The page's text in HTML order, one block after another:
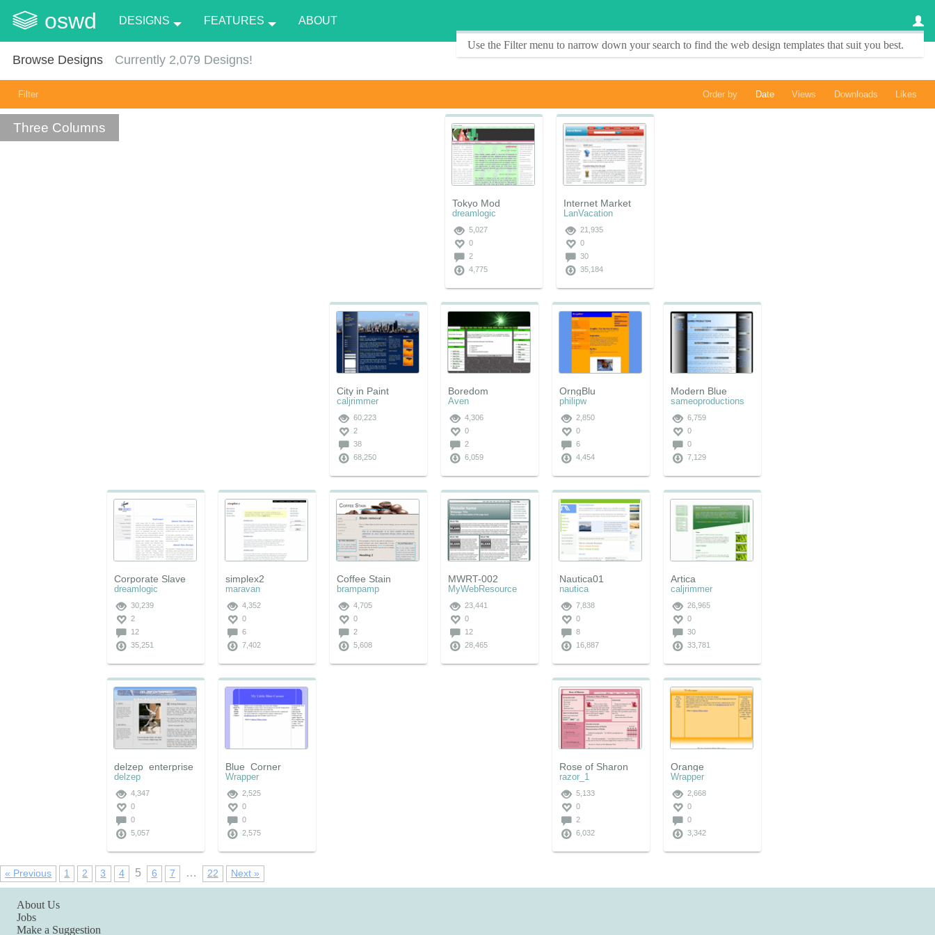
oswd DESIGNS FEATURES ABOUT
Browse Designs
Use the Filter menu to narrow down your search to find the web design templates that suit you best.
Currently 2,079 Designs!
Filter Order by Date Views Downloads Likes
Three Columns
Tokyo Mod
dreamlogic
5,027
0
2
4,775
Internet Market
LanVacation
21,935
0
30
35,184
City in Paint
caljrimmer
60,223
2
38
68,250
Boredom
Aven
4,306
0
2
6,059
OrngBlu
philipw
2,850
0
6
4,454
Modern Blue
sameoproductions
6,759
0
0
7,129
Corporate Slave
dreamlogic
30,239
2
12
35,251
simplex2
maravan
4,352
0
6
7,402
Coffee Stain
brampamp
4,705
0
2
5,608
MWRT-002
MyWebResource
23,441
0
12
28,465
Nautica01
nautica
7,838
0
8
16,887
Artica
caljrimmer
26,965
0
30
33,781
delzep_enterprise
delzep
4,347
0
0
5,057
Blue_Corner
Wrapper
2,525
0
0
2,575
Rose of Sharon
razor_1
5,133
0
2
6,032
Orange
Wrapper
2,668
0
0
3,342
« Previous 1 2 3 4 5 6 7 … 22 Next »
About Us
Jobs
Make a Suggestion